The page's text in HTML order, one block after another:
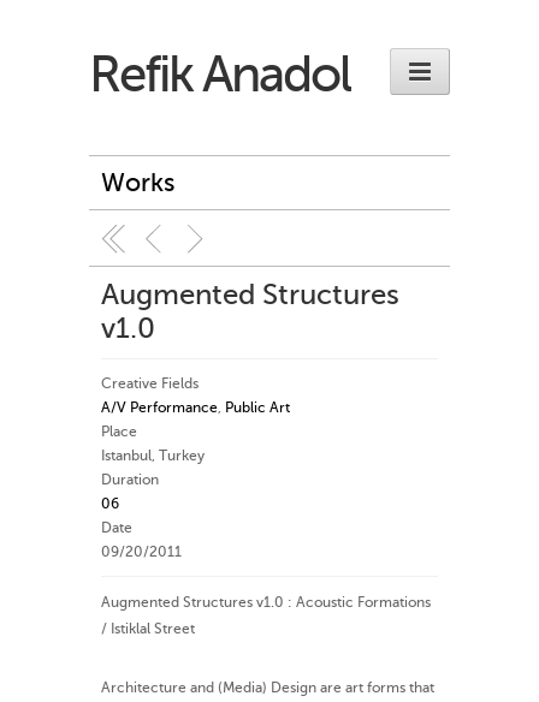
Refik Anadol
Works
Augmented Structures
v1.0
Creative Fields
A/V Performance, Public Art
Place
Istanbul, Turkey
Duration
06
Date
09/20/2011
Augmented Structures v1.0 : Acoustic Formations
/ Istiklal Street
Architecture and (Media) Design are art forms that